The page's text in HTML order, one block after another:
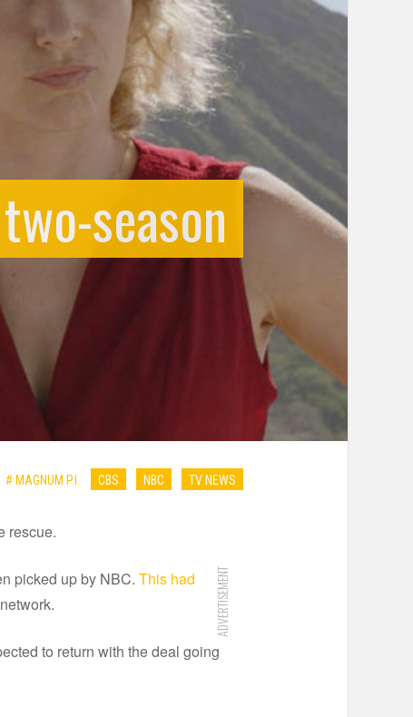
season
# MAGNUM P.I. CBS NBC TV NEWS
rescue.
ADVERTISEMENT
picked up by NBC. This had
to return with the deal going